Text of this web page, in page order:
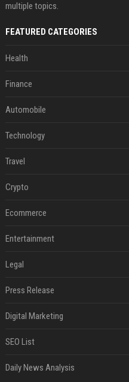
multiple topics.
FEATURED CATEGORIES
Health
Finance
Automobile
Technology
Travel
Crypto
Ecommerce
Entertainment
Legal
Press Release
Digital Marketing
SEO List
Daily News Analysis